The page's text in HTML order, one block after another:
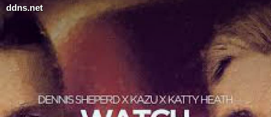
ddns.net